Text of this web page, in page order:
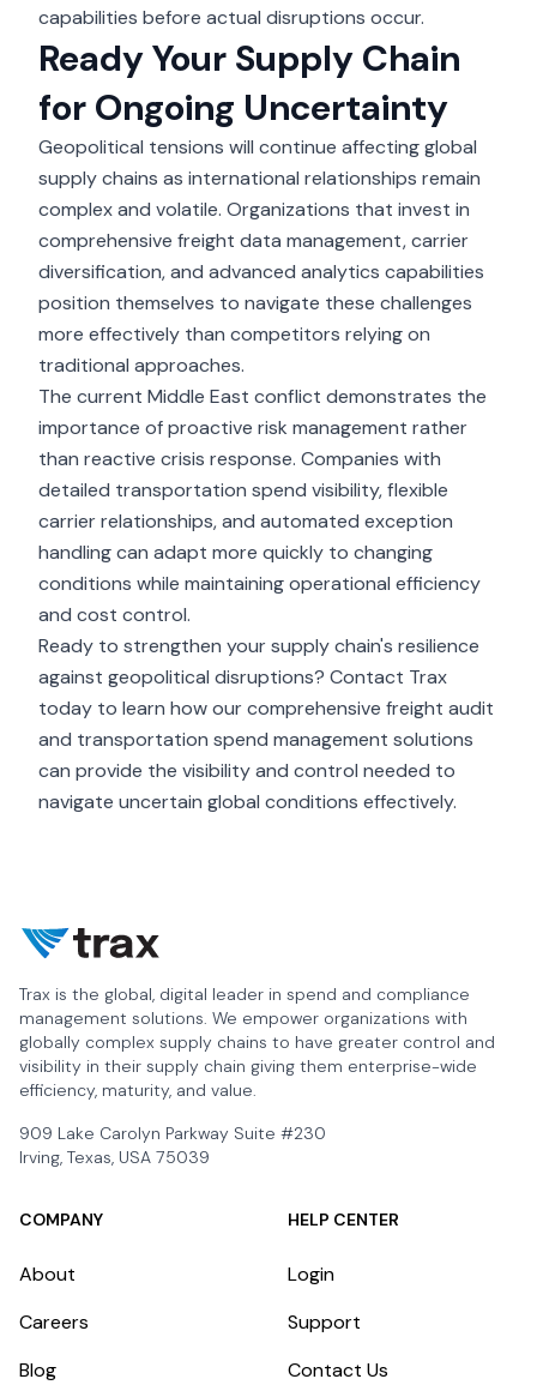
capabilities before actual disruptions occur.
Ready Your Supply Chain
for Ongoing Uncertainty
Geopolitical tensions will continue affecting global
supply chains as international relationships remain
complex and volatile. Organizations that invest in
comprehensive freight data management, carrier
diversification, and advanced analytics capabilities
position themselves to navigate these challenges
more effectively than competitors relying on
traditional approaches.
The current Middle East conflict demonstrates the
importance of proactive risk management rather
than reactive crisis response. Companies with
detailed transportation spend visibility, flexible
carrier relationships, and automated exception
handling can adapt more quickly to changing
conditions while maintaining operational efficiency
and cost control.
Ready to strengthen your supply chain's resilience
against geopolitical disruptions? Contact Trax
today to learn how our comprehensive freight audit
and transportation spend management solutions
can provide the visibility and control needed to
navigate uncertain global conditions effectively.
Trax is the global, digital leader in spend and compliance
management solutions. We empower organizations with
globally complex supply chains to have greater control and
visibility in their supply chain giving them enterprise-wide
efficiency, maturity, and value.
909 Lake Carolyn Parkway Suite #230
Irving, Texas, USA 75039
COMPANY
About
Careers
Blog
HELP CENTER
Login
Support
Contact Us